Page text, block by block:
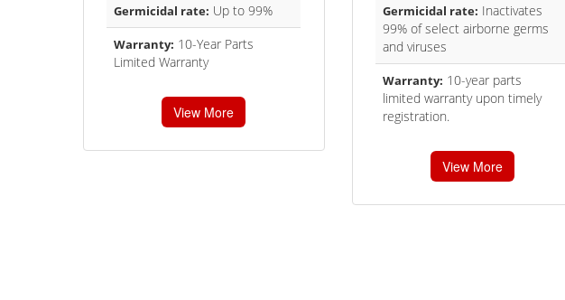
Germicidal rate: Up to 99%
Warranty: 10-Year Parts
Limited Warranty
View More
Germicidal rate: Inactivates
99% of select airborne germs
and viruses
Warranty: 10-year parts
limited warranty upon timely
registration.
View More